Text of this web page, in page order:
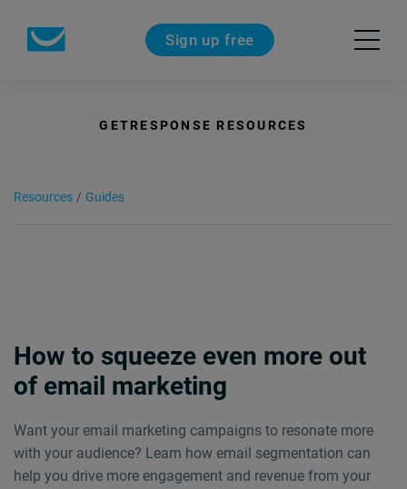
Sign up free
GETRESPONSE RESOURCES
Resources / Guides
How to squeeze even more out
of email marketing
Want your email marketing campaigns to resonate more
with your audience? Learn how email segmentation can
help you drive more engagement and revenue from your